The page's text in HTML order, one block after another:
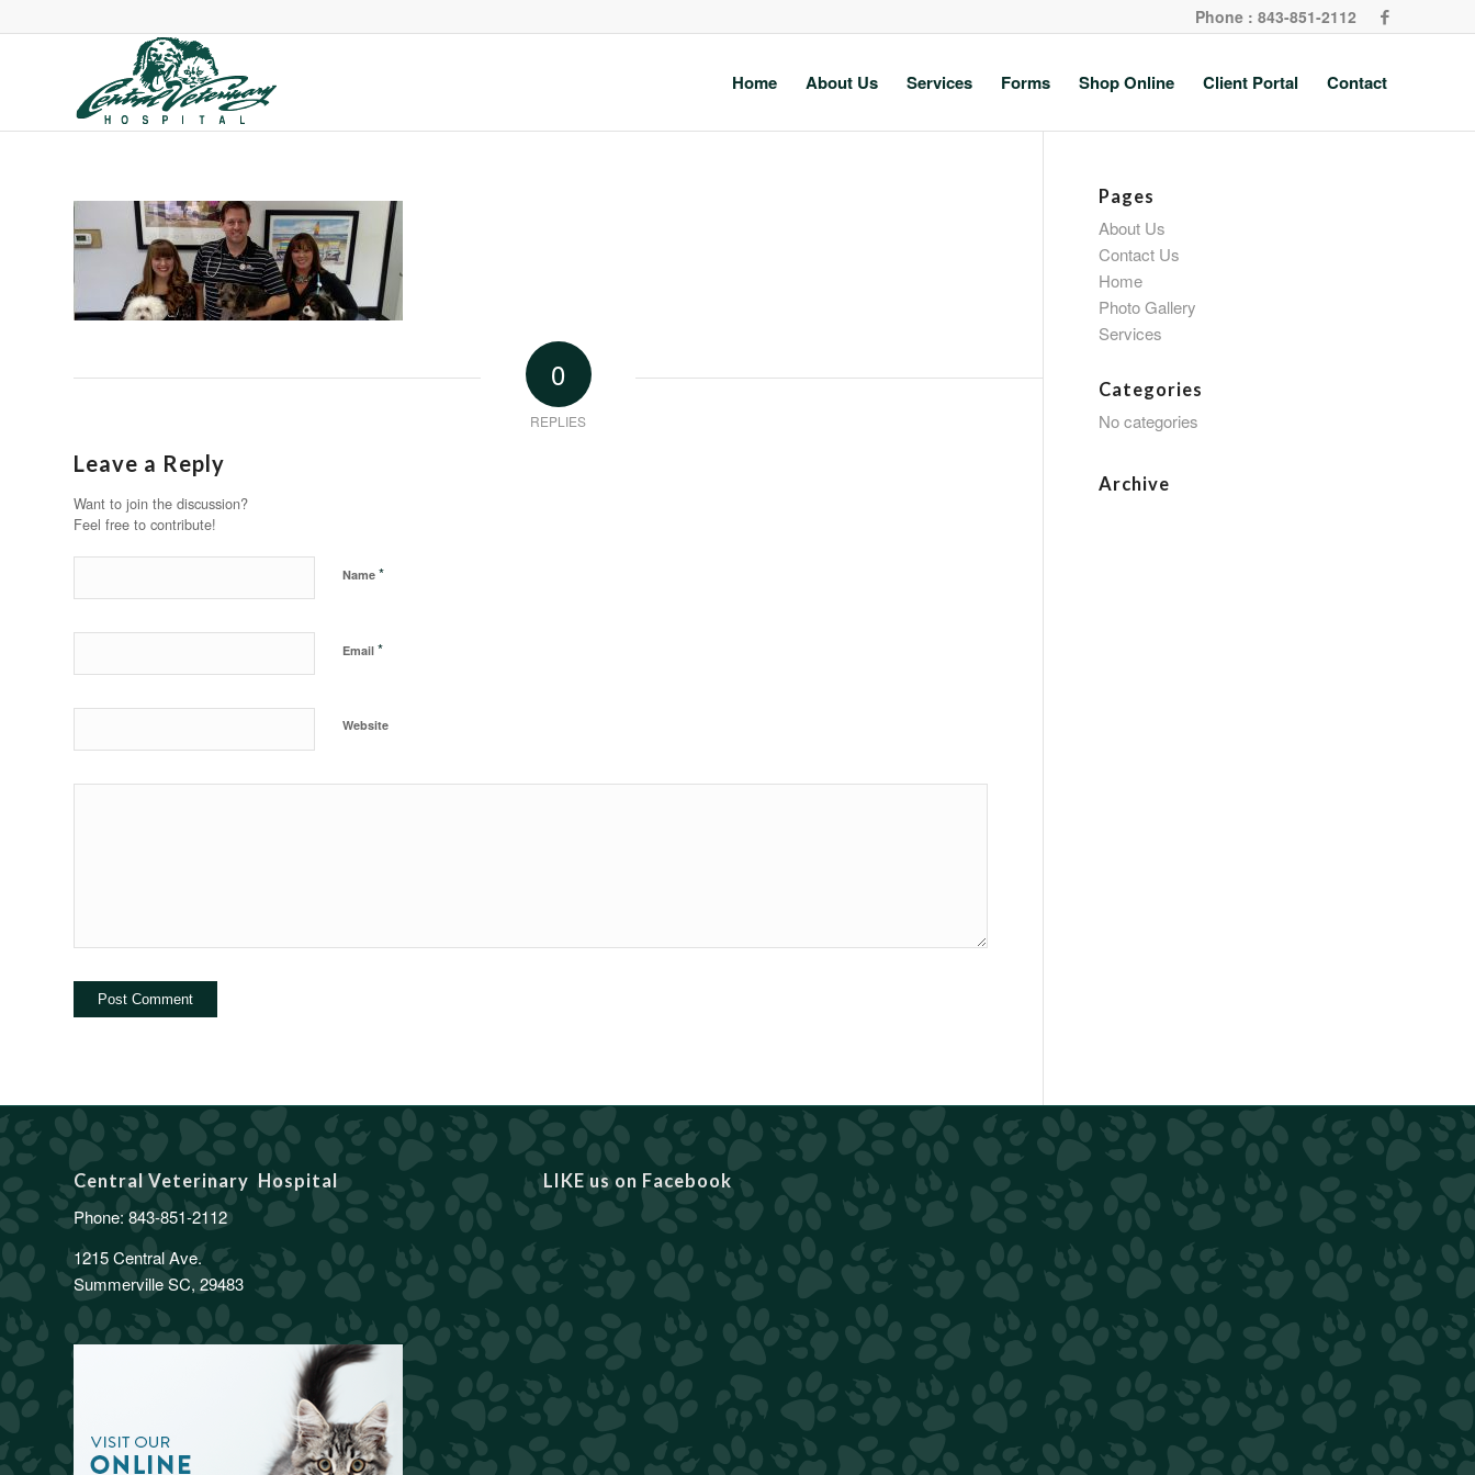
Phone : 843-851-2112
Home About Us Services Forms Shop Online Client Portal Contact
0
REPLIES
Leave a Reply
Want to join the discussion?
Feel free to contribute!
Name *
Email *
Website
Pages
About Us
Contact Us
Home
Photo Gallery
Services
Categories
No categories
Archive
Central Veterinary Hospital
Phone:843-851-2112
1215 Central Ave.
Summerville SC, 29483
LIKE us on Facebook